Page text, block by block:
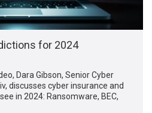
for 2024
Dara Gibson, Senior Cyber
discusses cyber insurance and
in 2024: Ransomware, BEC,